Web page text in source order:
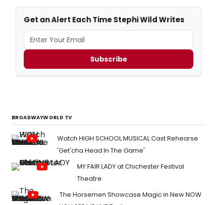
Get an Alert Each Time Stephi Wild Writes
Subscribe
BROADWAYWORLD TV
Watch HIGH SCHOOL MUSICAL Cast Rehearse
'Get'cha Head In The Game'
MY FAIR LADY at Chichester Festival
Theatre
The Horsemen Showcase Magic in New NOW